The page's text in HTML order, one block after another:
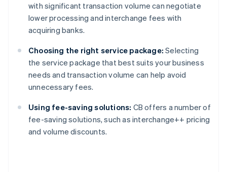
with significant transaction volume can negotiate
lower processing and interchange fees with
acquiring banks.
Choosing the right service package: Selecting
the service package that best suits your business
needs and transaction volume can help avoid
unnecessary fees.
Using fee-saving solutions: CB offers a number of
fee-saving solutions, such as interchange++ pricing
and volume discounts.